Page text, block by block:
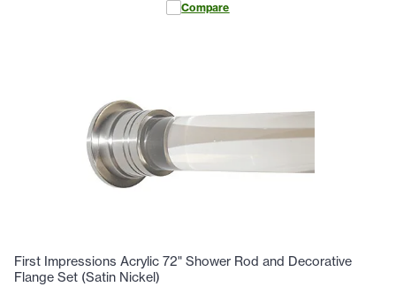
Compare
First Impressions Acrylic 72" Shower Rod and Decorative
Flange Set (Satin Nickel)